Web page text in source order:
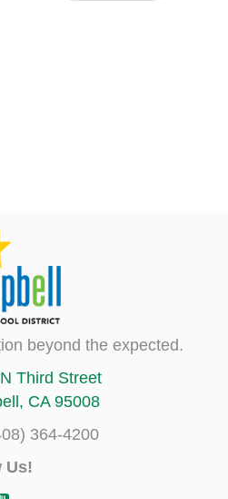
beyond the expected.
Third Street
CA 95008
364-4200
Us!